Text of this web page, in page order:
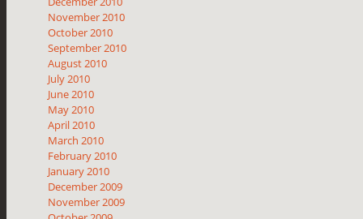
November 2010
October 2010
September 2010
August 2010
July 2010
June 2010
May 2010
April 2010
March 2010
February 2010
January 2010
December 2009
November 2009